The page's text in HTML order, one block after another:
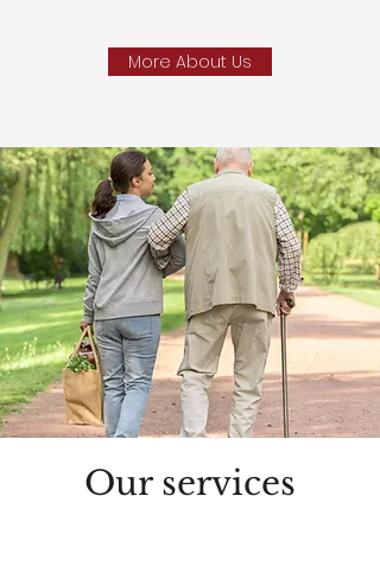
More About Us
Our services